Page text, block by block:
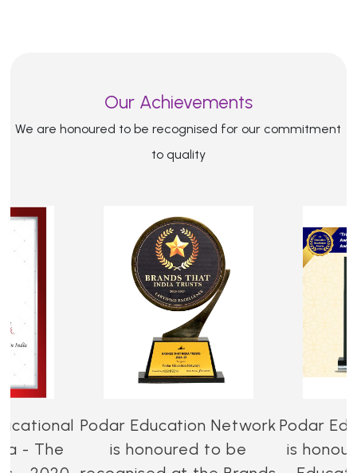
Our Achievements
We are honoured to be recognised for our commitment
to quality
- The
Podar Education Network
is honoured to be
Podar
is